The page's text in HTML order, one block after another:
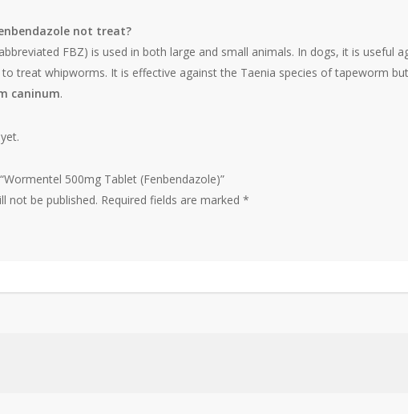
not treat?
FBZ) is used in both large and small animals. In dogs, it is useful
treat whipworms. It is effective against the Taenia species of tapeworm
caninum.
500mg Tablet (Fenbendazole)”
not be published. Required fields are marked *